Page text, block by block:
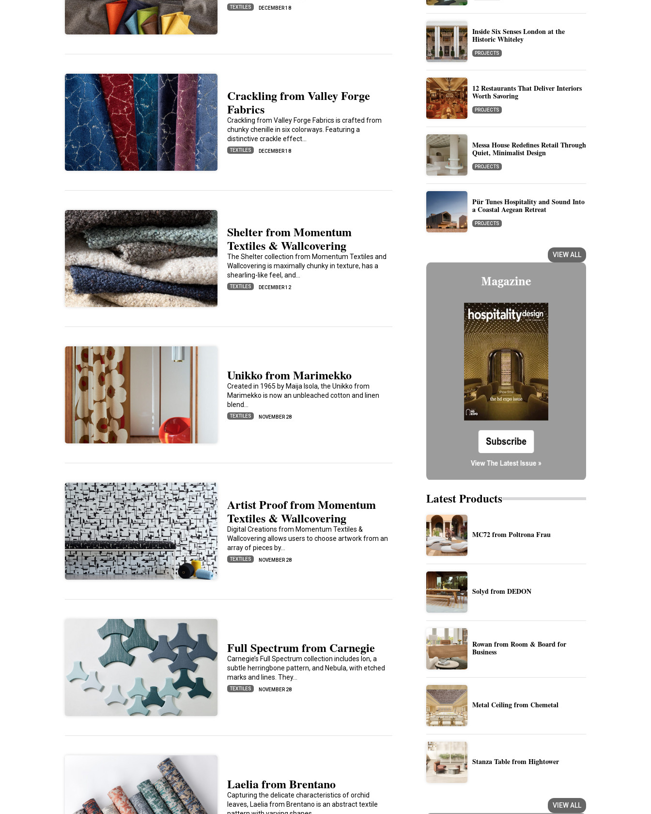
TEXTILES DECEMBER 18
Crackling from Valley Forge
Fabrics
Crackling from Valley Forge Fabrics is crafted from
chunky chenille in six colorways. Featuring a
distinctive crackle effect…
TEXTILES DECEMBER 18
Shelter from Momentum
Textiles & Wallcovering
The Shelter collection from Momentum Textiles and
Wallcovering is maximally chunky in texture, has a
shearling-like feel, and…
TEXTILES DECEMBER 12
Unikko from Marimekko
Created in 1965 by Maija Isola, the Unikko from
Marimekko is now an unbleached cotton and linen
blend…
TEXTILES NOVEMBER 28
Artist Proof from Momentum
Textiles & Wallcovering
Digital Creations from Momentum Textiles &
Wallcovering allows users to choose artwork from an
array of pieces by…
TEXTILES NOVEMBER 28
Full Spectrum from Carnegie
Carnegie’s Full Spectrum collection includes Ion, a
subtle herringbone pattern, and Nebula, with etched
marks and lines. They…
TEXTILES NOVEMBER 28
Laelia from Brentano
Capturing the delicate characteristics of orchid
leaves, Laelia from Brentano is an abstract textile
Inside Six Senses London at the
Historic Whiteley
PROJECTS
12 Restaurants That Deliver Interiors
Worth Savoring
PROJECTS
Messa House Redefines Retail Through
Quiet, Minimalist Design
PROJECTS
Pür Tunes Hospitality and Sound Into
a Coastal Aegean Retreat
PROJECTS
VIEW ALL
Latest Products
MC72 from Poltrona Frau
Solyd from DEDON
Rowan from Room & Board for
Business
Metal Ceiling from Chemetal
Stanza Table from Hightower
VIEW ALL